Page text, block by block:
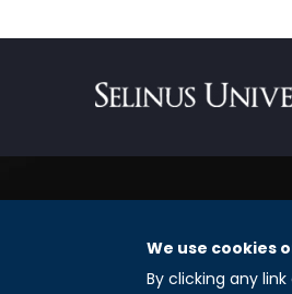
REGISTERED OFFICES
We use cookies
By clicking any